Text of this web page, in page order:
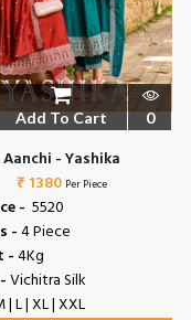
Add To Cart 0
Aanchi - Yashika
₹ 1380 Per Piece
- ₹ 5520
-4 Piece
-4Kg
Vichitra Silk
| L | XL | XXL